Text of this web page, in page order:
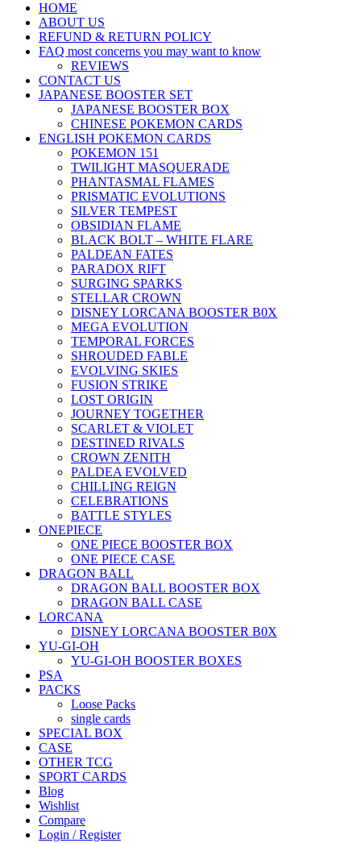
HOME
ABOUT US
REFUND & RETURN POLICY
FAQ most concerns you may want to know
REVIEWS
CONTACT US
JAPANESE BOOSTER SET
JAPANESE BOOSTER BOX
CHINESE POKEMON CARDS
ENGLISH POKEMON CARDS
POKEMON 151
TWILIGHT MASQUERADE
PHANTASMAL FLAMES
PRISMATIC EVOLUTIONS
SILVER TEMPEST
OBSIDIAN FLAME
BLACK BOLT – WHITE FLARE
PALDEAN FATES
PARADOX RIFT
SURGING SPARKS
STELLAR CROWN
DISNEY LORCANA BOOSTER B0X
MEGA EVOLUTION
TEMPORAL FORCES
SHROUDED FABLE
EVOLVING SKIES
FUSION STRIKE
LOST ORIGIN
JOURNEY TOGETHER
SCARLET & VIOLET
DESTINED RIVALS
CROWN ZENITH
PALDEA EVOLVED
CHILLING REIGN
CELEBRATIONS
BATTLE STYLES
ONEPIECE
ONE PIECE BOOSTER BOX
ONE PIECE CASE
DRAGON BALL
DRAGON BALL BOOSTER BOX
DRAGON BALL CASE
LORCANA
DISNEY LORCANA BOOSTER B0X
YU-GI-OH
YU-GI-OH BOOSTER BOXES
PSA
PACKS
Loose Packs
single cards
SPECIAL BOX
CASE
OTHER TCG
SPORT CARDS
Blog
Wishlist
Compare
Login / Register